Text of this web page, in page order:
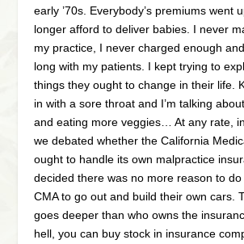
early ’70s. Everybody’s premiums went
longer afford to deliver babies. I never
my practice, I never charged enough
long with my patients. I kept trying to
things they ought to change in their life.
in with a sore throat and I’m talking
and eating more veggies… At any rate,
we debated whether the California
ought to handle its own malpractice
decided there was no more reason to
CMA to go out and build their own cars.
goes deeper than who owns the
hell, you can buy stock in insurance